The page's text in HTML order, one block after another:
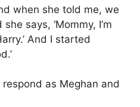
when she told me, we
says, ‘Mommy, I’m
And I started
respond as Meghan and